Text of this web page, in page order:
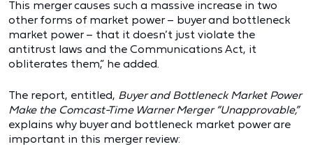
This merger causes such a massive increase in two
other forms of market power – buyer and bottleneck
market power – that it doesn’t just violate the
antitrust laws and the Communications Act, it
obliterates them,” he added.
The report, entitled, Buyer and Bottleneck Market Power
Make the Comcast-Time Warner Merger “Unapprovable,”
explains why buyer and bottleneck market power are
important in this merger review: